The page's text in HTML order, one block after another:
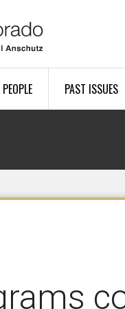
PEOPLE PAST ISSUES